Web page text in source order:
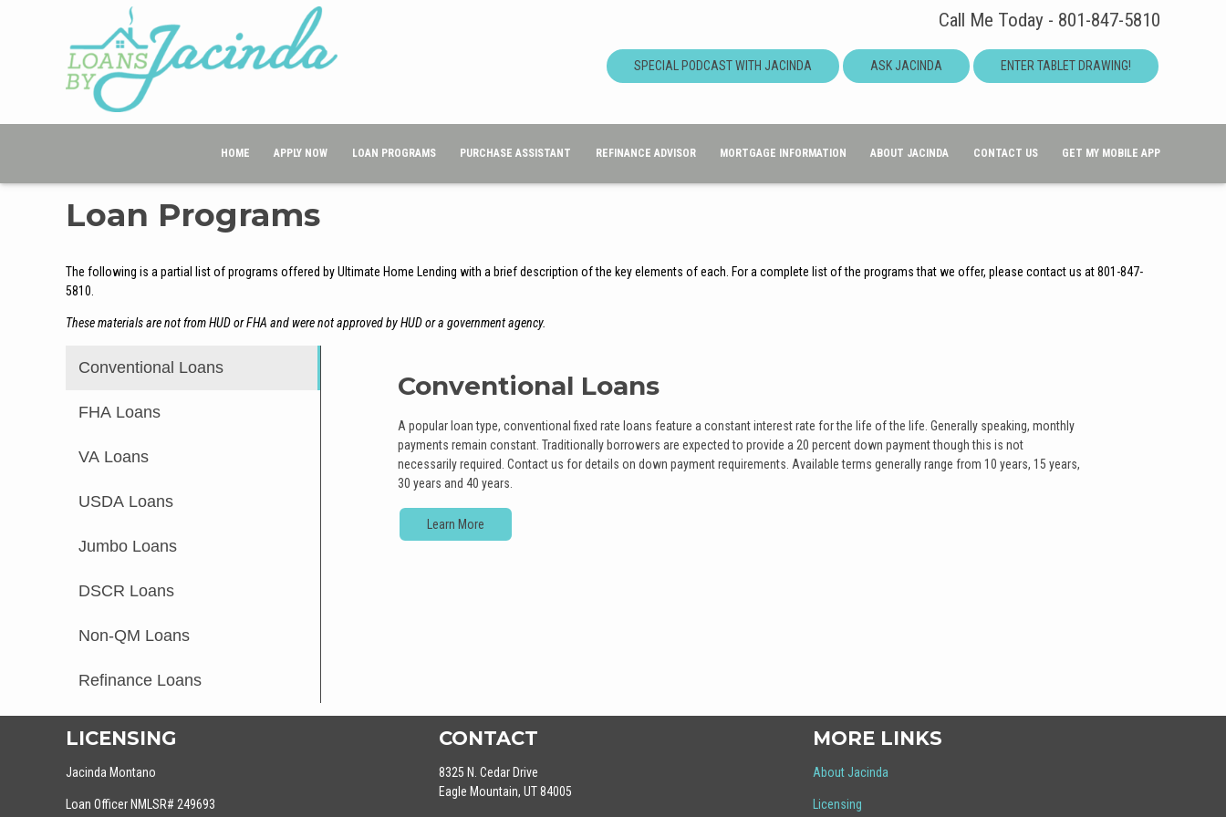
Call Me Today - 801-847-5810
SPECIAL PODCAST WITH JACINDA ASK JACINDA ENTER TABLET DRAWING!
HOME APPLY NOW LOAN PROGRAMS PURCHASE ASSISTANT REFINANCE ADVISOR MORTGAGE INFORMATION ABOUT JACINDA CONTACT US GET MY MOBILE APP
Loan Programs
The following is a partial list of programs offered by Ultimate Home Lending with a brief description of the key elements of each. For a complete list of the programs that we offer, please contact us at 801-847-
5810.
These materials are not from HUD or FHA and were not approved by HUD or a government agency.
Conventional Loans
FHA Loans
VA Loans
USDA Loans
Jumbo Loans
DSCR Loans
Non-QM Loans
Refinance Loans
Conventional Loans
A popular loan type, conventional fixed rate loans feature a constant interest rate for the life of the life. Generally speaking, monthly
payments remain constant. Traditionally borrowers are expected to provide a 20 percent down payment though this is not
necessarily required. Contact us for details on down payment requirements. Available terms generally range from 10 years, 15 years,
30 years and 40 years.
Learn More
LICENSING
Jacinda Montano
Loan Officer NMLSR# 249693
CONTACT
8325 N. Cedar Drive
Eagle Mountain, UT 84005
MORE LINKS
About Jacinda
Licensing